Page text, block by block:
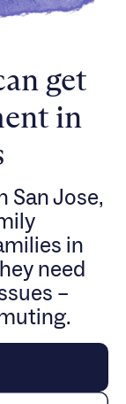
get
in
San Jose,
in
need
–